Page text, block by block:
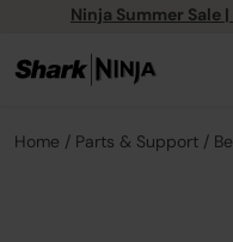
Ninja Summer Sale
Home Parts & Support